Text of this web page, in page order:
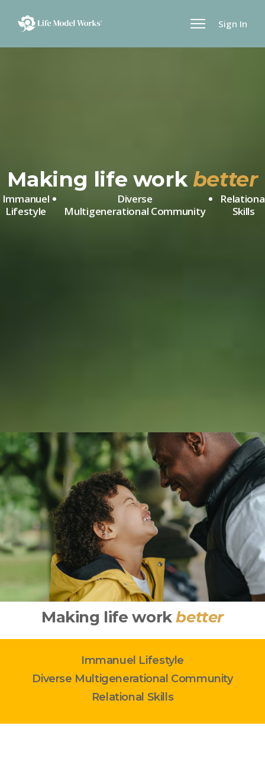
Sign In
Making life workbetter
Immanuel
Lifestyle
Diverse
Multigenerational Community
Skills
Making life workbetter
Immanuel Lifestyle
Diverse Multigenerational Community
Relational Skills